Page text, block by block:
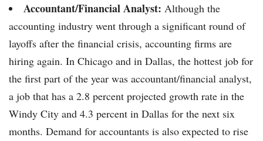
Accountant/Financial Analyst: Although the
accounting industry went through a significant round of
layoffs after the financial crisis, accounting firms are
hiring again. In Chicago and in Dallas, the hottest job for
the first part of the year was accountant/financial analyst,
a job that has a 2.8 percent projected growth rate in the
Windy City and 4.3 percent in Dallas for the next six
months. Demand for accountants is also expected to rise